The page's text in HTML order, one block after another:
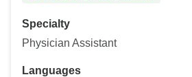
Specialty
Physician Assistant
Languages